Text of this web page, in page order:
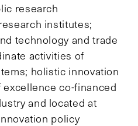
research
institutes;
technology and trade
activities of
holistic innovation
co-financed
and located at
policy